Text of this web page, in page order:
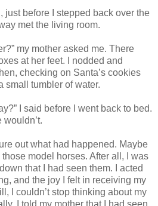
just before I stepped back over the
met the living room.
my mother asked me. There
at her feet. I nodded and
checking on Santa’s cookies
small tumbler of water.
I said before I went back to bed.
out what had happened. Maybe
model horses. After all, I was
that I had seen them. I acted
and the joy I felt in receiving my
I couldn’t stop thinking about my